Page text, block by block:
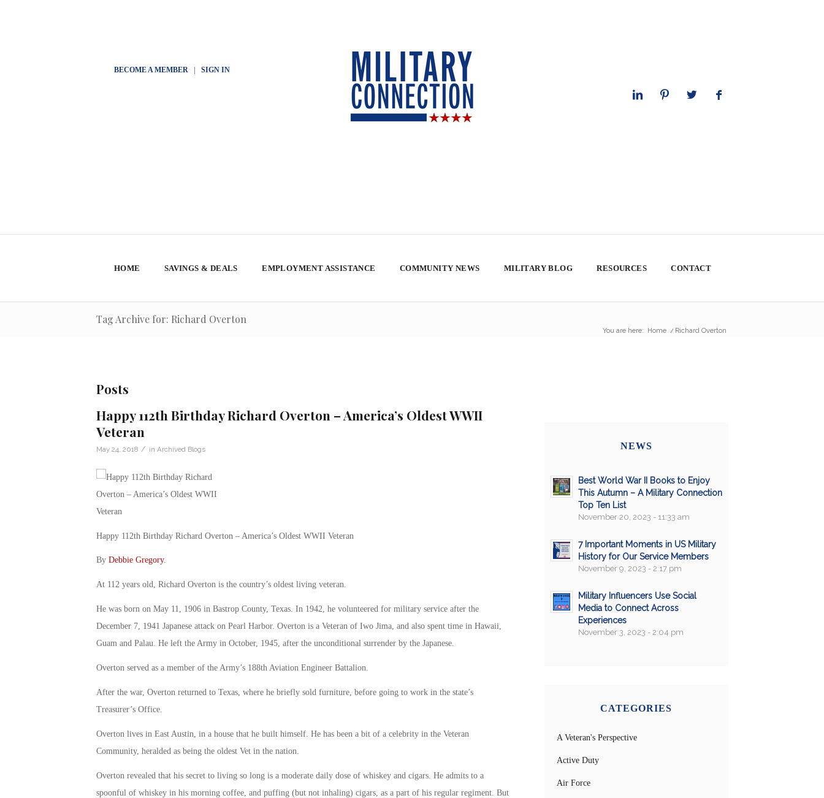
BECOME A MEMBER| SIGN IN
HOME SAVINGS & DEALS EMPLOYMENT ASSISTANCE COMMUNITY NEWS MILITARY BLOG RESOURCES CONTACT
Tag Archive for: Richard Overton
You are here: Home / Richard Overton
Posts
Happy 112th Birthday Richard Overton – America’s Oldest WWII
Veteran
May 24, 2018 / in Archived Blogs
Happy 112th Birthday Richard Overton – America’s Oldest WWII Veteran
By Debbie Gregory.
At 112 years old, Richard Overton is the country’s oldest living veteran.
He was born on May 11, 1906 in Bastrop County, Texas. In 1942, he volunteered for military service after the
December 7, 1941 Japanese attack on Pearl Harbor. Overton is a Veteran of Iwo Jima, and also spent time in Hawaii,
Guam and Palau. He left the Army in October, 1945, after the unconditional surrender by the Japanese.
Overton served as a member of the Army’s 188th Aviation Engineer Battalion.
After the war, Overton returned to Texas, where he briefly sold furniture, before going to work in the state’s
Treasurer’s Office.
Overton lives in East Austin, in a house that he built himself. He has been a bit of a celebrity in the Veteran
Community, heralded as being the oldest Vet in the nation.
Overton revealed that his secret to living so long is a moderate daily dose of whiskey and cigars. He admits to a
spoonful of whiskey in his morning coffee, and puffing (but not inhaling) cigars, as a part of his regular regiment. But
NEWS
Best World War II Books to Enjoy
This Autumn – A Military Connection
Top Ten List
November 20, 2023 - 11:33 am
7 Important Moments in US Military
History for Our Service Members
November 9, 2023 - 2:17 pm
Military Influencers Use Social
Media to Connect Across
Experiences
November 3, 2023 - 2:04 pm
CATEGORIES
A Veteran's Perspective
Active Duty
Air Force